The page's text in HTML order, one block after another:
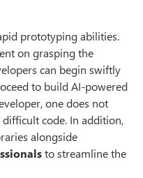
prototyping abilities.
on grasping the
can begin swiftly
to build AI-powered
one does not
code. In addition,
alongside
to streamline the